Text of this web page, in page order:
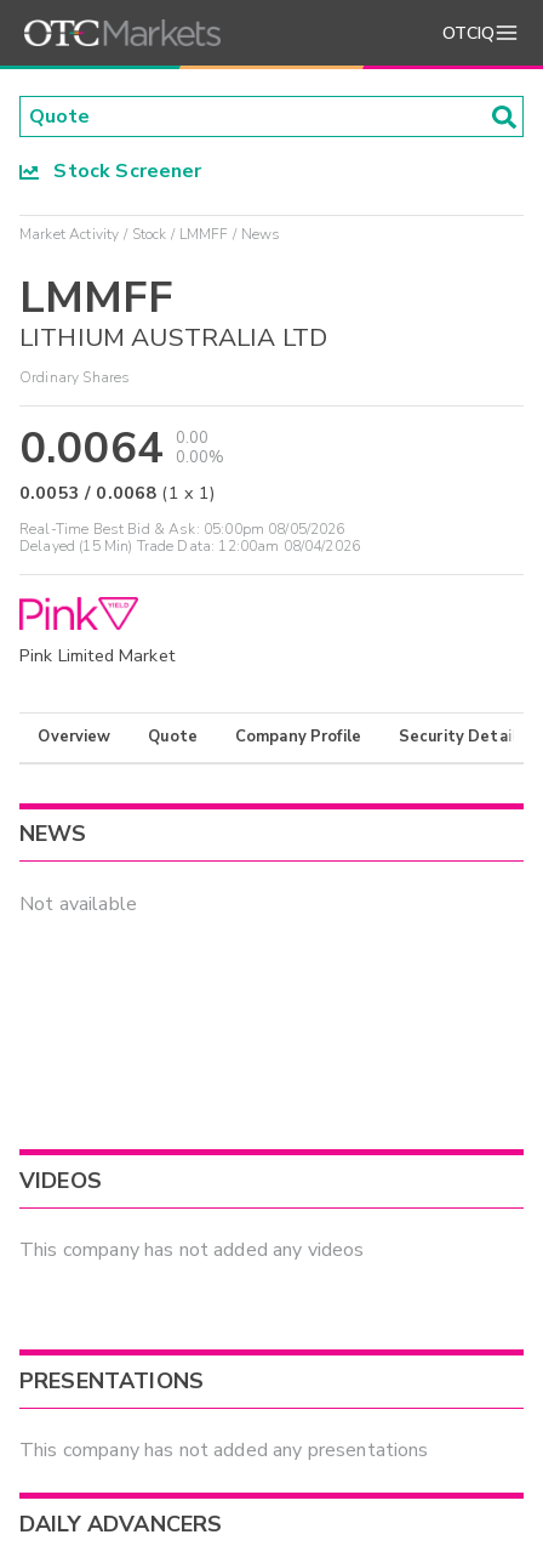
OTCIQ
Stock Screener
Market Activity Stock LMMFF News
LMMFF
LITHIUM AUSTRALIA LTD
Ordinary Shares
0.0064
0.00
0.00%
0.0053 / 0.0068 (1 x 1)
Real-Time Best Bid & Ask: 05:00pm 08/05/2026
Delayed (15 Min) Trade Data: 12:00am 08/04/2026
Pink Limited Market
Overview Quote Company Profile Security Details
NEWS
Not available
VIDEOS
This company has not added any videos
PRESENTATIONS
This company has not added any presentations
DAILY ADVANCERS